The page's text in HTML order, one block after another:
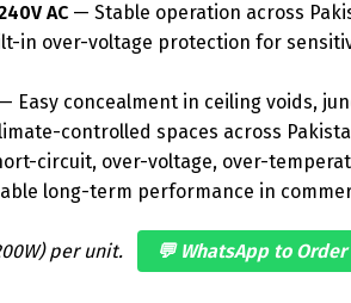
AC— Stable operation across
in over-voltage protection for
Easy concealment in ceiling voids,
controlled spaces across
circuit, over-voltage, over-
long-term performance in
per unit.
💬 WhatsApp to Order